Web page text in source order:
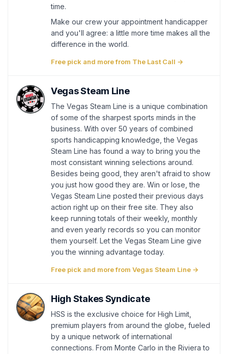
time.
Make our crew your appointment handicapper
and you'll agree: a little more time makes all the
difference in the world.
Free pick and more from The Last Call →
Vegas Steam Line
The Vegas Steam Line is a unique combination
of some of the sharpest sports minds in the
business. With over 50 years of combined
sports handicapping knowledge, the Vegas
Steam Line has found a way to bring you the
most consistant winning selections around.
Besides being good, they aren't afraid to show
you just how good they are. Win or lose, the
Vegas Steam Line posted their previous days
action right up on their free site. They also
keep running totals of their weekly, monthly
and even yearly records so you can monitor
them yourself. Let the Vegas Steam Line give
you the winning advantage today.
Free pick and more from Vegas Steam Line →
High Stakes Syndicate
HSS is the exclusive choice for High Limit,
premium players from around the globe, fueled
by a unique network of international
connections. From Monte Carlo in the Riviera to